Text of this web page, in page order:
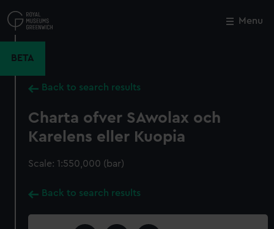
to
main
Menu
BETA
Back to search results
Charta ofver SAwolax och
Karelens eller Kuopia
Scale: 1:550,000 (bar)
Back to search results
Close